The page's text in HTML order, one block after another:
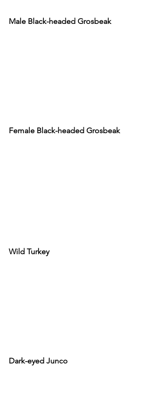
Male Black-headed Grosbeak
Female Black-headed Grosbeak
Wild Turkey
Dark-eyed Junco